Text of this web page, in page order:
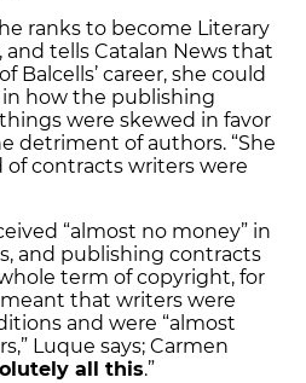
ranks to become Literary
and tells Catalan News that
Balcells’ career, she could
how the publishing
were skewed in favor
detriment of authors. “She
of contracts writers were
“almost no money” in
and publishing contracts
term of copyright, for
that writers were
and were “almost
Luque says; Carmen
all this.”